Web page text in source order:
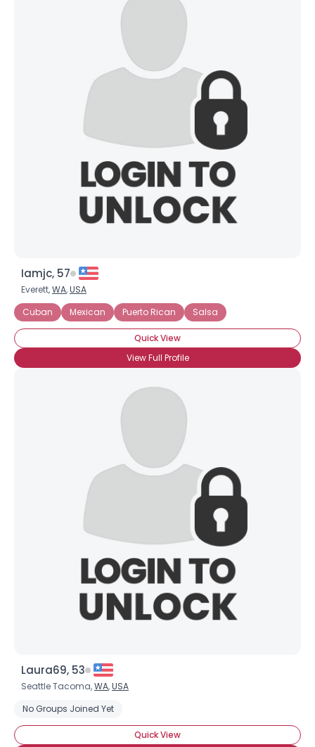
Iamjc, 57
Everett,WA,USA
Cuban
Mexican Puerto Rican Salsa
Quick View
View Full Profile
Laura69, 53
Seattle Tacoma,WA,USA
No Groups Joined Yet
Quick View